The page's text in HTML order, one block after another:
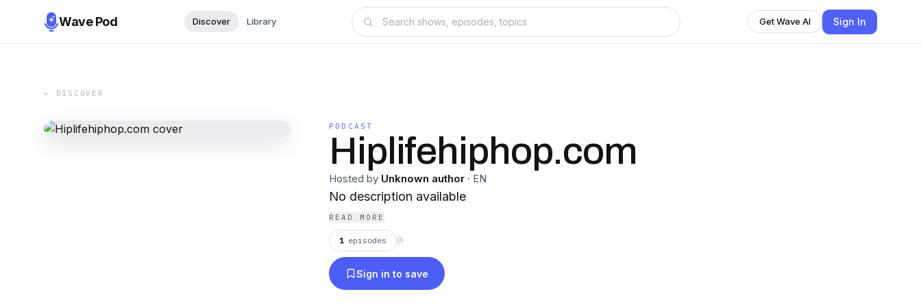
Wave Pod Discover Library Get Wave AI Sign In
← DISCOVER
PODCAST
Hiplifehiphop.com
Hosted by Unknown author · EN
No description available
READ MORE
1 episodes ⟳
Sign in to save